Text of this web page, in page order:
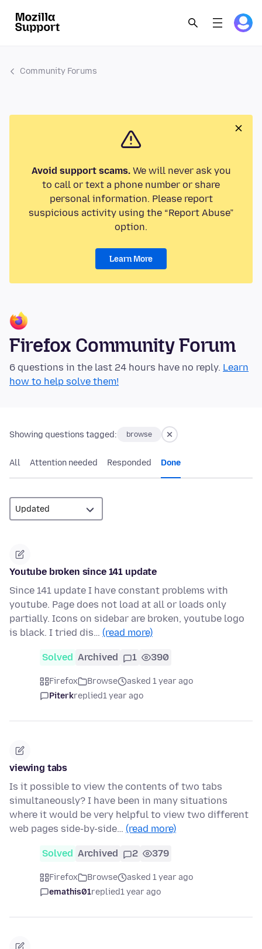
Community Forums
Avoid support scams.We will never ask you
to call or text a phone number or share
personal information. Please report
suspicious activity using the “Report Abuse”
option.
Learn More
Firefox Community Forum
6 questions in the last 24 hours have no reply. Learn
how to help solve them!
Showing questions tagged: browse
All Attention needed Responded Done
Youtube broken since 141 update
Since 141 update I have constant problems with
youtube. Page does not load at all or loads only
partially. Icons on sidebar are broken, youtube logo
is black. I tried dis… (read more)
Solved Archived 1 390
Firefox Browse
asked 1 year ago
Piterkreplied1 year ago
viewing tabs
Is it possible to view the contents of two tabs
simultaneously? I have been in many situations
where it would be very helpful to view two different
web pages side-by-side… (read more)
Solved Archived 2 379
Firefox Browse
asked 1 year ago
emathis01replied1 year ago